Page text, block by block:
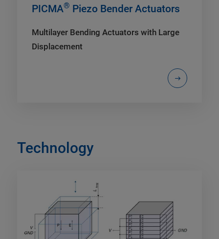
PICMA® Piezo Bender Actuators
Multilayer Bending Actuators with Large
Displacement
Technology